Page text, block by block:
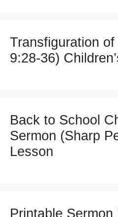
Transfiguration
9:28-36)
Back to School
Sermon (Sharp
Lesson
Printable Sermon